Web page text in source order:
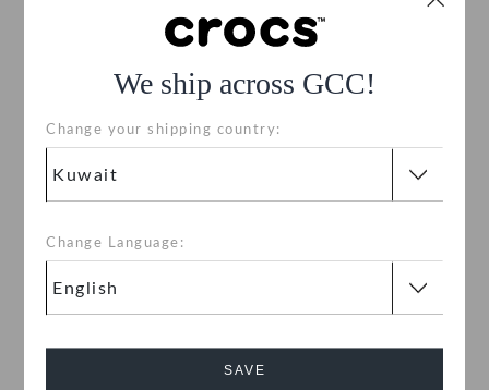
We ship across GCC!
Change your shipping country:
Change Language:
SAVE
KWD 2.000 KWD 6.000